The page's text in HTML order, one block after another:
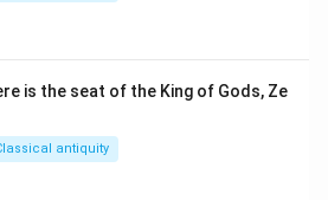
is the seat of the King of Gods, Ze
antiquity